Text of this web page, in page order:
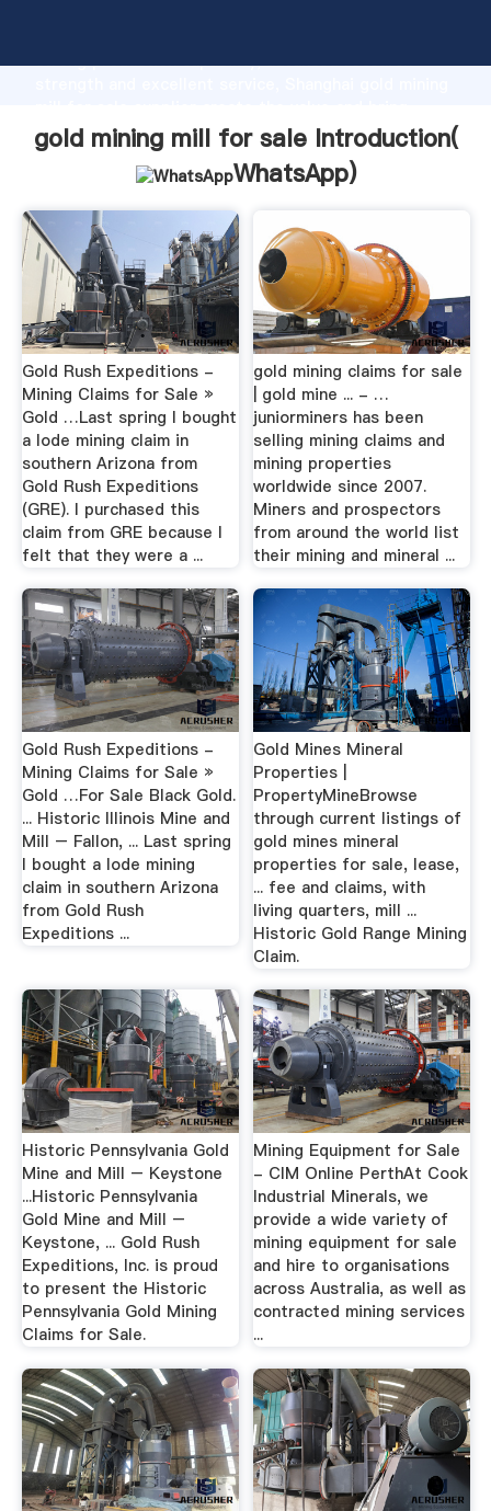
strong production capability, advanced research
values to all of customers.
gold mining mill for sale Introduction(
WhatsApp)
Gold Rush Expeditions -
Mining Claims for Sale »
Gold …Last spring I bought
a lode mining claim in
southern Arizona from
Gold Rush Expeditions
(GRE). I purchased this
claim from GRE because I
felt that they were a ...
gold mining claims for sale
| gold mine ... - …
juniorminers has been
selling mining claims and
mining properties
worldwide since 2007.
Miners and prospectors
from around the world list
their mining and mineral ...
Gold Rush Expeditions -
Mining Claims for Sale »
Gold …For Sale Black Gold.
... Historic Illinois Mine and
Mill – Fallon, ... Last spring
I bought a lode mining
claim in southern Arizona
from Gold Rush
Expeditions ...
Gold Mines Mineral
Properties |
PropertyMineBrowse
through current listings of
gold mines mineral
properties for sale, lease,
... fee and claims, with
living quarters, mill ...
Historic Gold Range Mining
Claim.
Historic Pennsylvania Gold
Mine and Mill – Keystone
...Historic Pennsylvania
Gold Mine and Mill –
Keystone, ... Gold Rush
Expeditions, Inc. is proud
to present the Historic
Pennsylvania Gold Mining
Claims for Sale.
Mining Equipment for Sale
- CIM Online PerthAt Cook
Industrial Minerals, we
provide a wide variety of
mining equipment for sale
and hire to organisations
across Australia, as well as
contracted mining services
...